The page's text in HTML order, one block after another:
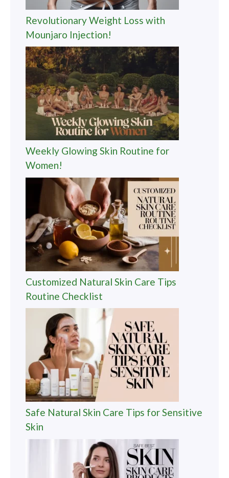
Revolutionary Weight Loss with
Mounjaro Injection!
Weekly Glowing Skin Routine for
Women!
Customized Natural Skin Care Tips
Routine Checklist
Safe Natural Skin Care Tips for Sensitive
Skin